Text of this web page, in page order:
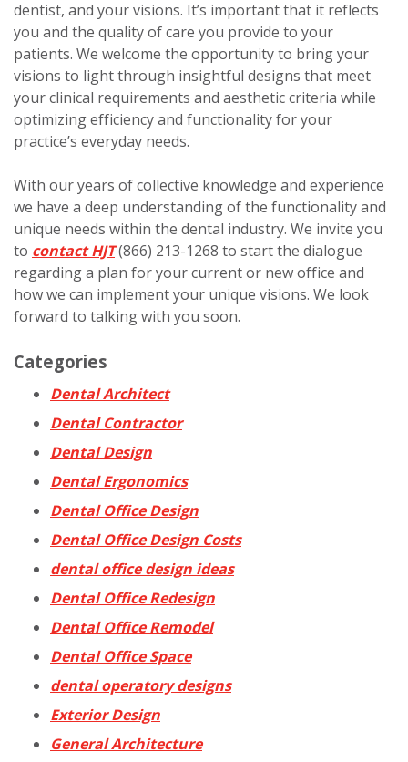
dentist, and your visions. It’s important that it reflects
you and the quality of care you provide to your
patients. We welcome the opportunity to bring your
visions to light through insightful designs that meet
your clinical requirements and aesthetic criteria while
optimizing efficiency and functionality for your
practice’s everyday needs.
With our years of collective knowledge and experience
we have a deep understanding of the functionality and
unique needs within the dental industry. We invite you
to contact HJT(866) 213-1268 to start the dialogue
regarding a plan for your current or new office and
how we can implement your unique visions. We look
forward to talking with you soon.
Categories
Dental Architect
Dental Contractor
Dental Design
Dental Ergonomics
Dental Office Design
Dental Office Design Costs
dental office design ideas
Dental Office Redesign
Dental Office Remodel
Dental Office Space
dental operatory designs
Exterior Design
General Architecture